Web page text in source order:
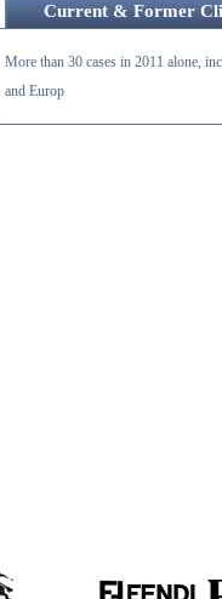
Current & Former
More than 30 cases in 2011 alone,
and Europ